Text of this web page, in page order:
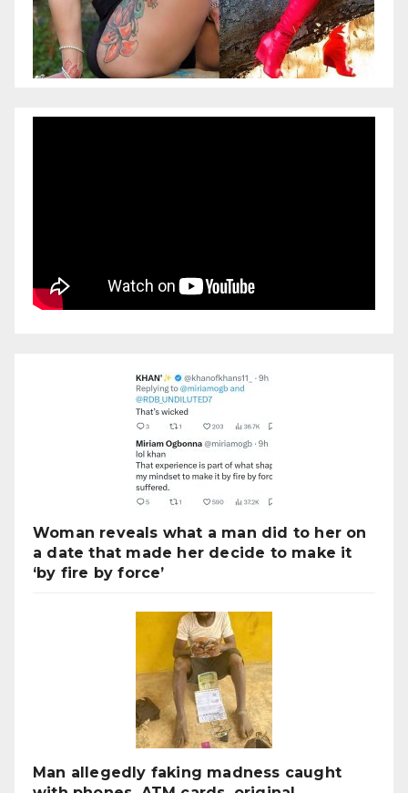
Woman reveals what a man did to her on
a date that made her decide to make it
‘by fire by force’
Man allegedly faking madness caught